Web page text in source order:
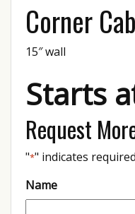
Corner
15″ wall
Starts
Request
"*" indicates
Name